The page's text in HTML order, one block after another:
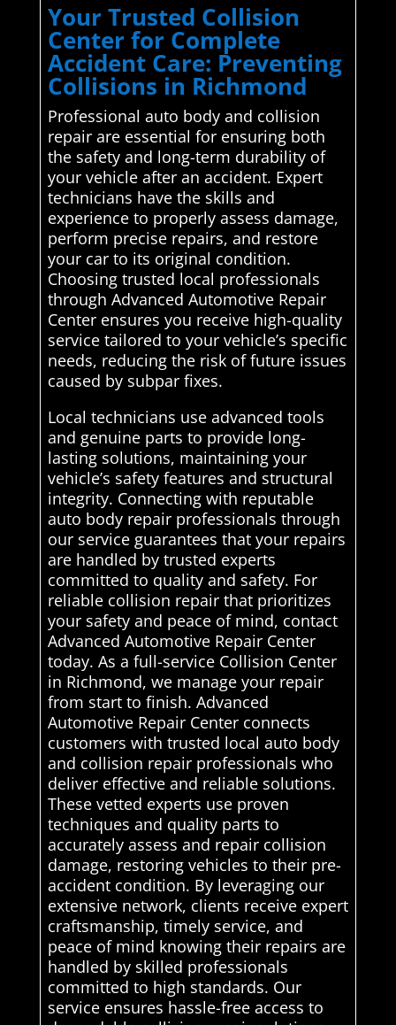
Your Trusted Collision
Center for Complete
Accident Care: Preventing
Collisions in Richmond
Professional auto body and collision
repair are essential for ensuring both
the safety and long-term durability of
your vehicle after an accident. Expert
technicians have the skills and
experience to properly assess damage,
perform precise repairs, and restore
your car to its original condition.
Choosing trusted local professionals
through Advanced Automotive Repair
Center ensures you receive high-quality
service tailored to your vehicle’s specific
needs, reducing the risk of future issues
caused by subpar fixes.
Local technicians use advanced tools
and genuine parts to provide long-
lasting solutions, maintaining your
vehicle’s safety features and structural
integrity. Connecting with reputable
auto body repair professionals through
our service guarantees that your repairs
are handled by trusted experts
committed to quality and safety. For
reliable collision repair that prioritizes
your safety and peace of mind, contact
Advanced Automotive Repair Center
today. As a full-service Collision Center
in Richmond, we manage your repair
from start to finish. Advanced
Automotive Repair Center connects
customers with trusted local auto body
and collision repair professionals who
deliver effective and reliable solutions.
These vetted experts use proven
techniques and quality parts to
accurately assess and repair collision
damage, restoring vehicles to their pre-
accident condition. By leveraging our
extensive network, clients receive expert
craftsmanship, timely service, and
peace of mind knowing their repairs are
handled by skilled professionals
committed to high standards. Our
service ensures hassle-free access to